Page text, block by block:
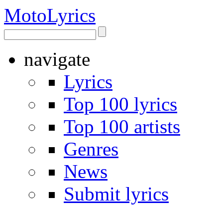
MotoLyrics
navigate
Lyrics
Top 100 lyrics
Top 100 artists
Genres
News
Submit lyrics